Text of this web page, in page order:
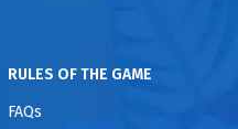
RULES OF THE GAME
FAQs